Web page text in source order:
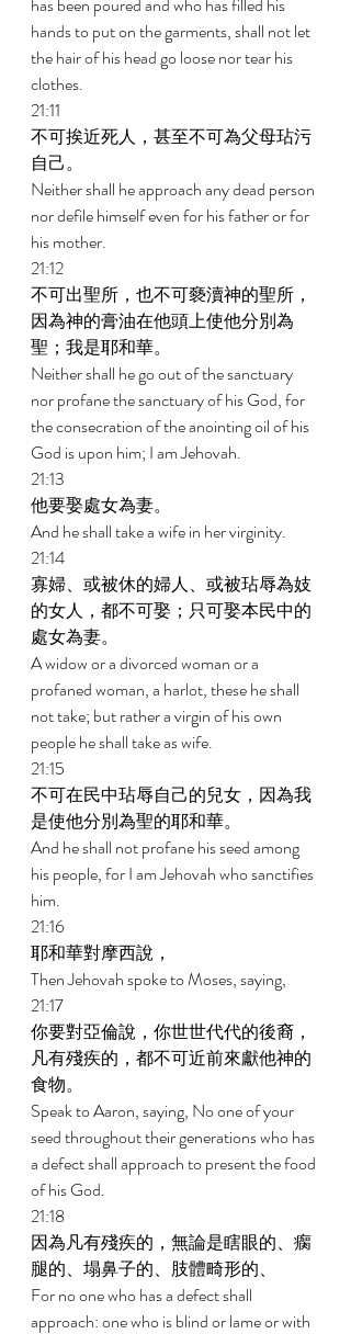
hands to put on the garments, shall not let
the hair of his head go loose nor tear his
clothes.
21:11
不可挨近死人，甚至不可為父母玷污
自己。
Neither shall he approach any dead person
nor defile himself even for his father or for
his mother.
21:12
不可出聖所，也不可褻瀆神的聖所，
因為神的膏油在他頭上使他分別為
聖；我是耶和華。
Neither shall he go out of the sanctuary
nor profane the sanctuary of his God, for
the consecration of the anointing oil of his
God is upon him; I am Jehovah.
21:13
他要娶處女為妻。
And he shall take a wife in her virginity.
21:14
寡婦、或被休的婦人、或被玷辱為妓
的女人，都不可娶；只可娶本民中的
處女為妻。
A widow or a divorced woman or a
profaned woman, a harlot, these he shall
not take; but rather a virgin of his own
people he shall take as wife.
21:15
不可在民中玷辱自己的兒女，因為我
是使他分別為聖的耶和華。
And he shall not profane his seed among
his people, for I am Jehovah who sanctifies
him.
21:16
耶和華對摩西說，
Then Jehovah spoke to Moses, saying,
21:17
你要對亞倫說，你世世代代的後裔，
凡有殘疾的，都不可近前來獻他神的
食物。
Speak to Aaron, saying, No one of your
seed throughout their generations who has
a defect shall approach to present the food
of his God.
21:18
因為凡有殘疾的，無論是瞎眼的、瘸
腿的、塌鼻子的、肢體畸形的、
For no one who has a defect shall
approach: one who is blind or lame or with